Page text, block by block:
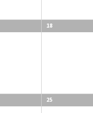
18
25